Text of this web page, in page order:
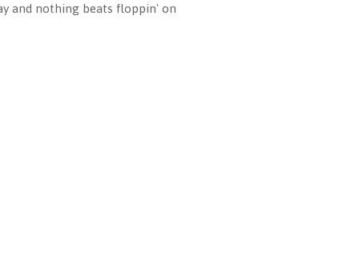
and nothing beats floppin' on